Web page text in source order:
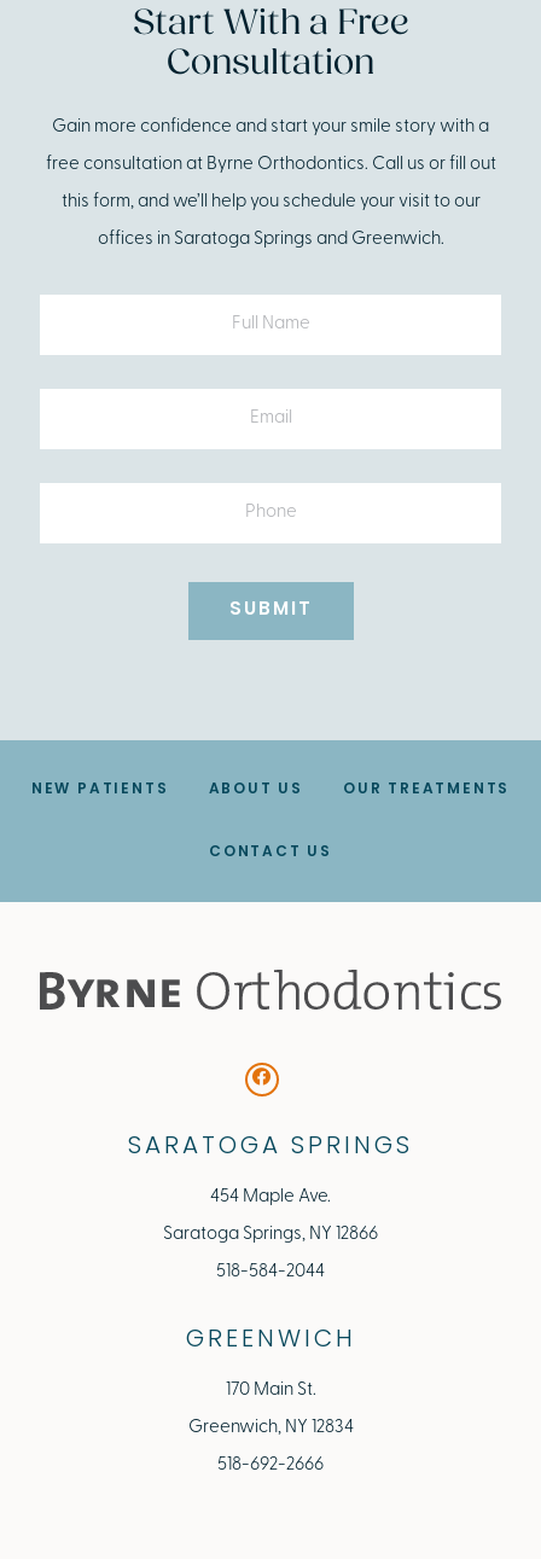
Start With a Free
Consultation
Gain more confidence and start your smile story with a
free consultation at Byrne Orthodontics. Call us or fill out
this form, and we’ll help you schedule your visit to our
offices in Saratoga Springs and Greenwich.
NEW PATIENTS ABOUT US OUR TREATMENTS
CONTACT US
SARATOGA SPRINGS
454 Maple Ave.
Saratoga Springs, NY 12866
518-584-2044
GREENWICH
170 Main St.
Greenwich, NY 12834
518-692-2666